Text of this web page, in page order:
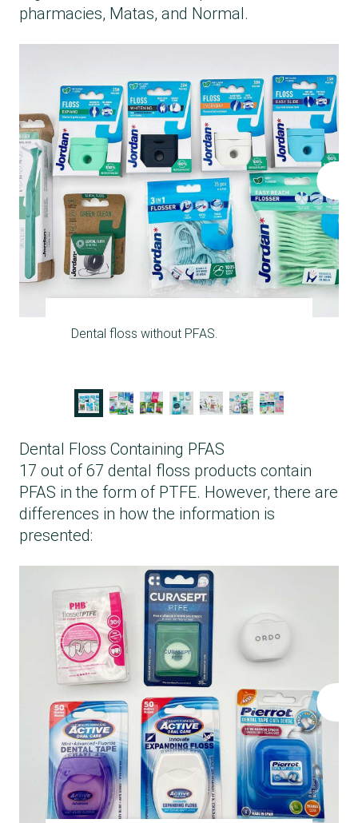
pharmacies, Matas, and Normal.
Dental floss without PFAS.
Dental Floss Containing PFAS
17 out of 67 dental floss products contain
PFAS in the form of PTFE. However, there are
differences in how the information is
presented: